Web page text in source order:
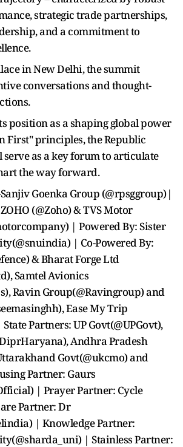
strategic trade partnerships,
and a commitment to
in New Delhi, the summit
conversations and thought-
position as a shaping global power
First" principles, the Republic
as a key forum to articulate
the way forward.
Sanjiv Goenka Group (@rpsggroup)|
(@Zoho) & TVS Motor
| Powered By: Sister
| Co-Powered By:
& Bharat Forge Ltd
Samtel Avionics
Ravin Group(@Ravingroup) and
Ease My Trip
Partners: UP Govt(@UPGovt),
Andhra Pradesh
Govt(@ukcmo) and
Partner: Gaurs
| Prayer Partner: Cycle
Partner: Dr
| Knowledge Partner:
| Stainless Partner: